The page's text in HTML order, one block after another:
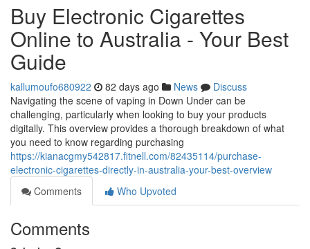
Buy Electronic Cigarettes
Online to Australia - Your Best
Guide
kallumoufo680922 82 days ago News
Discuss
Navigating the scene of vaping in Down Under can be
challenging, particularly when looking to buy your products
digitally. This overview provides a thorough breakdown of what
you need to know regarding purchasing
https://kianacgmy542817.fitnell.com/82435114/purchase-
electronic-cigarettes-directly-in-australia-your-best-overview
Comments
Who Upvoted
Comments